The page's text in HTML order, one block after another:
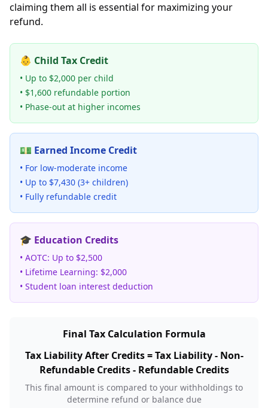
claiming them all is essential for maximizing your
refund.
👶 Child Tax Credit
• Up to $2,000 per child
• $1,600 refundable portion
• Phase-out at higher incomes
💵 Earned Income Credit
• For low-moderate income
• Up to $7,430 (3+ children)
• Fully refundable credit
🎓 Education Credits
• AOTC: Up to $2,500
• Lifetime Learning: $2,000
• Student loan interest deduction
Final Tax Calculation Formula
Tax Liability After Credits = Tax Liability - Non-
Refundable Credits - Refundable Credits
This final amount is compared to your withholdings to
determine refund or balance due